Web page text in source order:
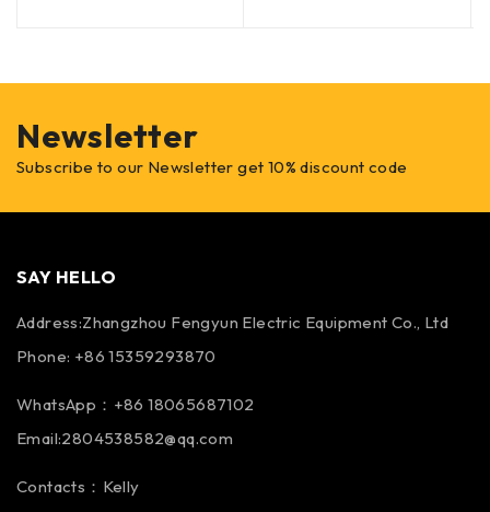
Newsletter
Subscribe to our Newsletter get 10% discount code
SAY HELLO
Address:Zhangzhou Fengyun Electric Equipment Co., Ltd
Phone: +86 15359293870
WhatsApp：+86 18065687102
Email:2804538582@qq.com
Contacts：Kelly